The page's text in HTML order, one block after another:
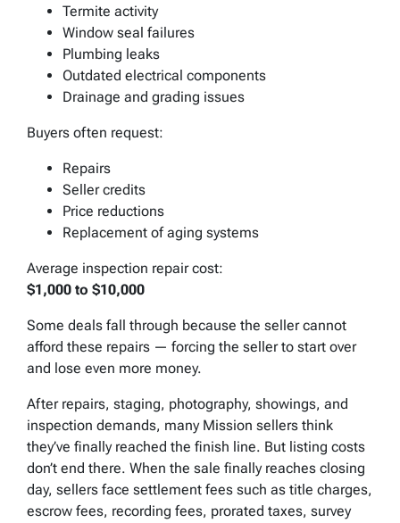
Termite activity
Window seal failures
Plumbing leaks
Outdated electrical components
Drainage and grading issues
Buyers often request:
Repairs
Seller credits
Price reductions
Replacement of aging systems
Average inspection repair cost:
$1,000 to $10,000
Some deals fall through because the seller cannot
afford these repairs — forcing the seller to start over
and lose even more money.
After repairs, staging, photography, showings, and
inspection demands, many Mission sellers think
they’ve finally reached the finish line. But listing costs
don’t end there. When the sale finally reaches closing
day, sellers face settlement fees such as title charges,
escrow fees, recording fees, prorated taxes, survey